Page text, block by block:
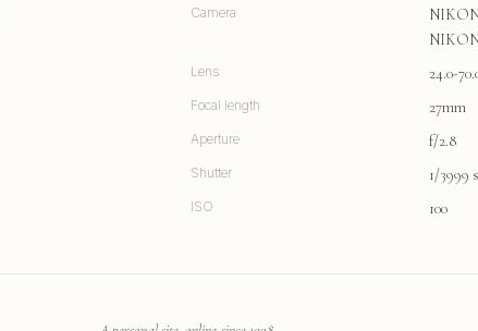
Camera
Lens 24.0-
Focal length 27mm
Aperture f/2.8
Shutter 1/3999
ISO 100